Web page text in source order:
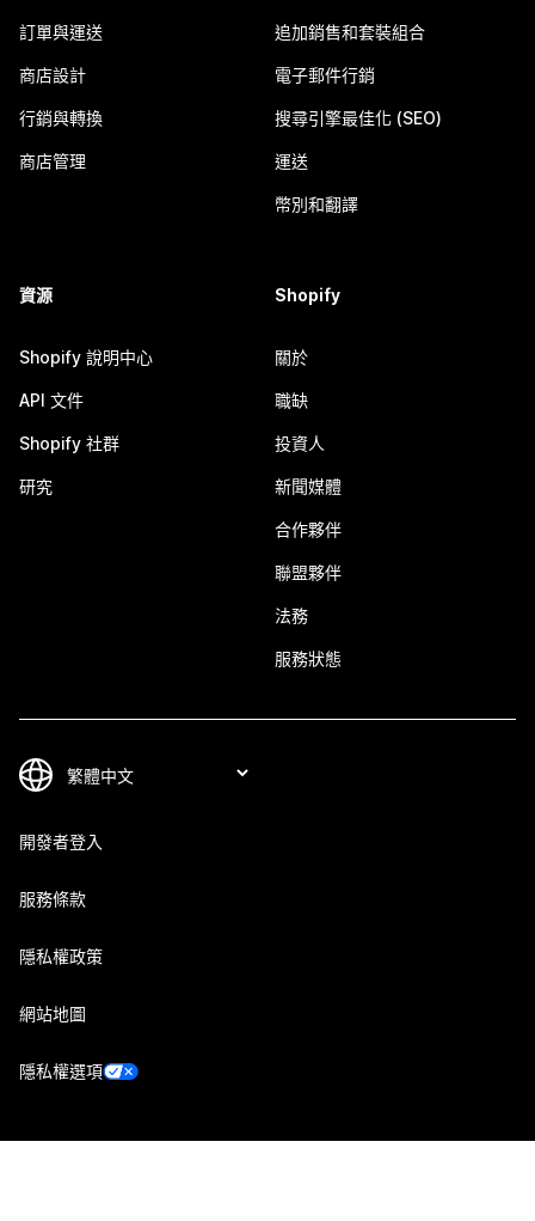
訂單與運送
商店設計
行銷與轉換
商店管理
追加銷售和套裝組合
電子郵件行銷
搜尋引擎最佳化 (SEO)
運送
幣別和翻譯
資源
Shopify 說明中心
API 文件
Shopify 社群
研究
Shopify
關於
職缺
投資人
新聞媒體
合作夥伴
聯盟夥伴
法務
服務狀態
開發者登入
服務條款
隱私權政策
網站地圖
隱私權選項